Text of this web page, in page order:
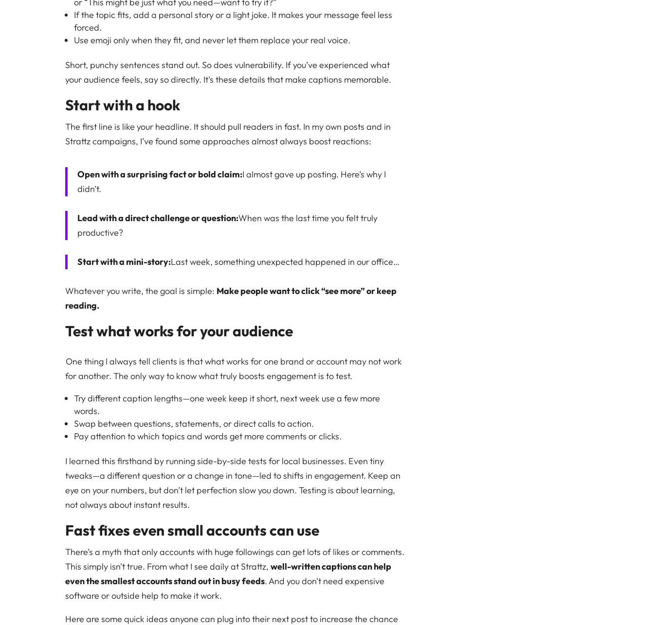
If the topic fits, add a personal story or a light joke. It makes your message feel less
forced.
Use emoji only when they fit, and never let them replace your real voice.
Short, punchy sentences stand out. So does vulnerability. If you’ve experienced what
your audience feels, say so directly. It’s these details that make captions memorable.
Start with a hook
The first line is like your headline. It should pull readers in fast. In my own posts and in
Strattz campaigns, I’ve found some approaches almost always boost reactions:
Open with a surprising fact or bold claim:I almost gave up posting. Here’s why I
didn’t.
Lead with a direct challenge or question:When was the last time you felt truly
productive?
Start with a mini-story:Last week, something unexpected happened in our office…
Whatever you write, the goal is simple: Make people want to click “see more” or keep
reading.
Test what works for your audience
One thing I always tell clients is that what works for one brand or account may not work
for another. The only way to know what truly boosts engagement is to test.
Try different caption lengths—one week keep it short, next week use a few more
words.
Swap between questions, statements, or direct calls to action.
Pay attention to which topics and words get more comments or clicks.
I learned this firsthand by running side-by-side tests for local businesses. Even tiny
tweaks—a different question or a change in tone—led to shifts in engagement. Keep an
eye on your numbers, but don’t let perfection slow you down. Testing is about learning,
not always about instant results.
Fast fixes even small accounts can use
There’s a myth that only accounts with huge followings can get lots of likes or comments.
This simply isn’t true. From what I see daily at Strattz,well-written captions can help
even the smallest accounts stand out in busy feeds. And you don’t need expensive
software or outside help to make it work.
Here are some quick ideas anyone can plug into their next post to increase the chance